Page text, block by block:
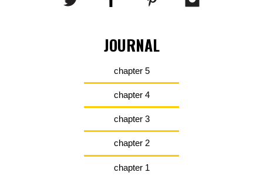
JOURNAL
chapter 5
chapter 4
chapter 3
chapter 2
chapter 1